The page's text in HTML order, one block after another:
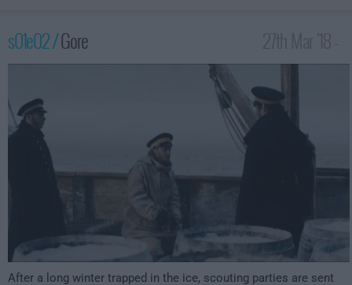
s01e02 /Gore
2:00am
After a long winter trapped in the ice, scouting parties are sent